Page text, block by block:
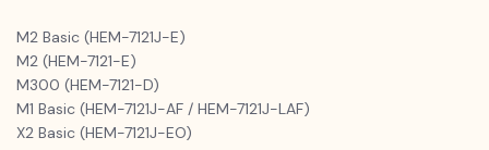
M2 Basic (HEM-7121J-E)
M2 (HEM-7121-E)
M300 (HEM-7121-D)
M1 Basic (HEM-7121J-AF / HEM-7121J-LAF)
X2 Basic (HEM-7121J-EO)